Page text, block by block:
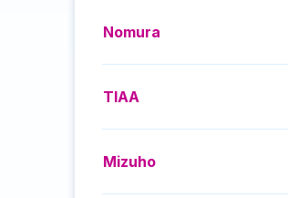
Nomura
TIAA
Mizuho